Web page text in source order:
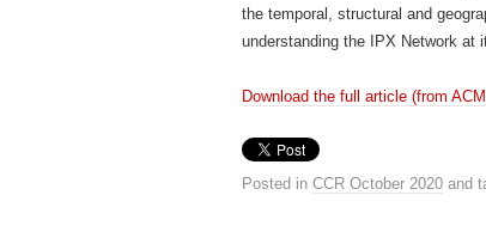
the temporal, structural and
understanding the IPX Network at
Download the full article (from
Posted in CCR October 2020 and